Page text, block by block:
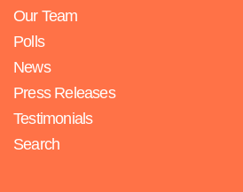
Our Team
Polls
News
Press Releases
Testimonials
Search